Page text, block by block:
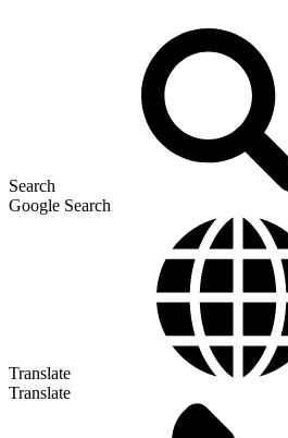
Search
Google Search
Translate
Translate